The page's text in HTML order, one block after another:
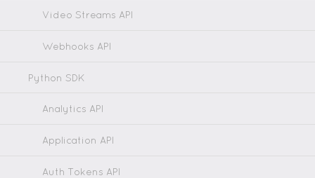
Video Streams API
Webhooks API
Python SDK
Analytics API
Application API
Auth Tokens API